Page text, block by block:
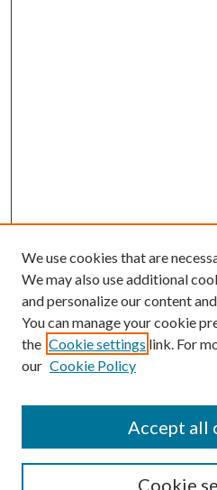
SEARCH
We use cookies that are
We may also use additional
and personalize our content
You can manage your cookie
the Cookie settings link. For
our Cookie Policy
Cookie
Accept all